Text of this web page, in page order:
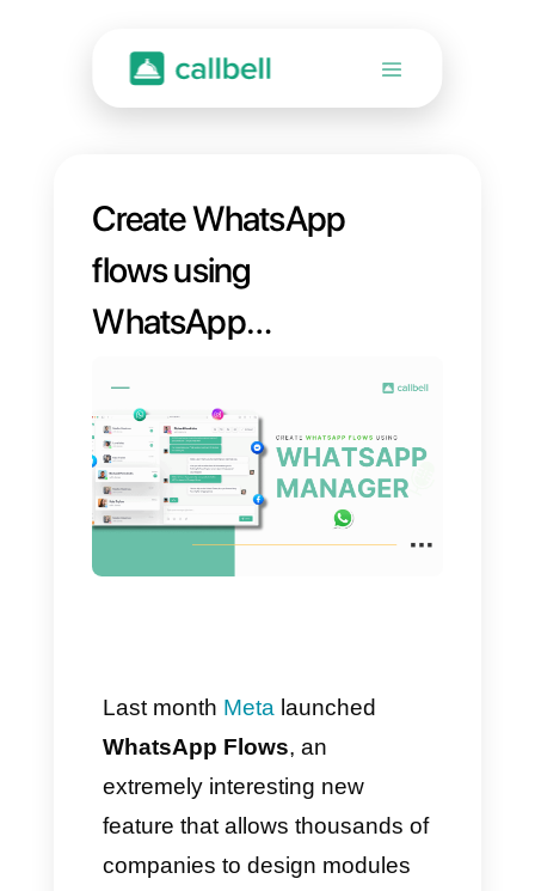
Create WhatsApp
flows using
WhatsApp
Manager without
code [Complete
Guide]
Last month Metalaunched